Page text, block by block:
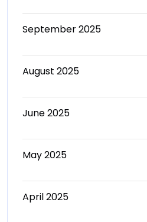
September 2025
August 2025
June 2025
May 2025
April 2025